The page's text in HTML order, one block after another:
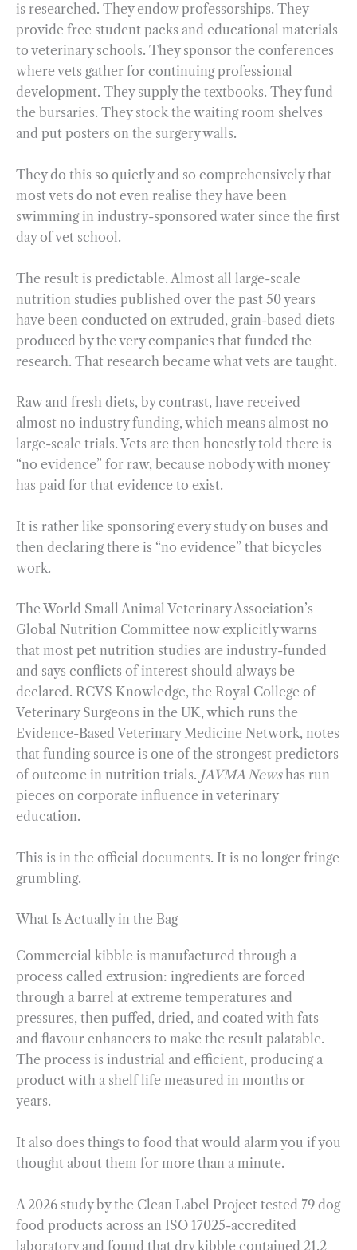
is researched. They endow professorships. They
provide free student packs and educational materials
to veterinary schools. They sponsor the conferences
where vets gather for continuing professional
development. They supply the textbooks. They fund
the bursaries. They stock the waiting room shelves
and put posters on the surgery walls.
They do this so quietly and so comprehensively that
most vets do not even realise they have been
swimming in industry-sponsored water since the first
day of vet school.
The result is predictable. Almost all large-scale
nutrition studies published over the past 50 years
have been conducted on extruded, grain-based diets
produced by the very companies that funded the
research. That research became what vets are taught.
Raw and fresh diets, by contrast, have received
almost no industry funding, which means almost no
large-scale trials. Vets are then honestly told there is
“no evidence” for raw, because nobody with money
has paid for that evidence to exist.
It is rather like sponsoring every study on buses and
then declaring there is “no evidence” that bicycles
work.
The World Small Animal Veterinary Association’s
Global Nutrition Committee now explicitly warns
that most pet nutrition studies are industry-funded
and says conflicts of interest should always be
declared. RCVS Knowledge, the Royal College of
Veterinary Surgeons in the UK, which runs the
Evidence-Based Veterinary Medicine Network, notes
that funding source is one of the strongest predictors
of outcome in nutrition trials. JAVMA Newshas run
pieces on corporate influence in veterinary
education.
This is in the official documents. It is no longer fringe
grumbling.
What Is Actually in the Bag
Commercial kibble is manufactured through a
process called extrusion: ingredients are forced
through a barrel at extreme temperatures and
pressures, then puffed, dried, and coated with fats
and flavour enhancers to make the result palatable.
The process is industrial and efficient, producing a
product with a shelf life measured in months or
years.
It also does things to food that would alarm you if you
thought about them for more than a minute.
A 2026 study by the Clean Label Project tested 79 dog
food products across an ISO 17025-accredited
laboratory and found that dry kibble contained 21.2